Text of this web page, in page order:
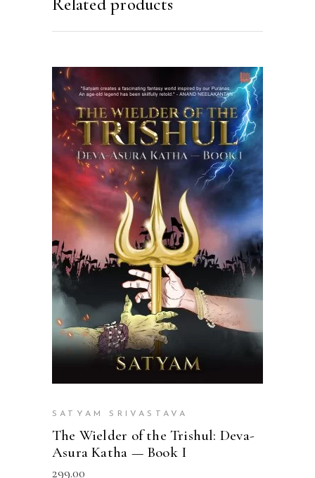
READ MORE
SATYAM SRIVASTAVA
The Wielder of the Trishul: Deva-
Asura Katha — Book I
299.00